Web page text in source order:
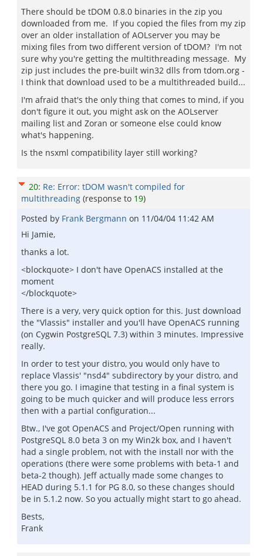
There should be tDOM 0.8.0 binaries in the zip you
downloaded from me. If you copied the files from my zip
over an older installation of AOLserver you may be
mixing files from two different version of tDOM? I'm not
sure why you're getting the multithreading message. My
zip just includes the pre-built win32 dlls from tdom.org -
I think that download used to be a multithreaded build...
I'm afraid that's the only thing that comes to mind, if you
don't figure it out, you might ask on the AOLserver
mailing list and Zoran or someone else could know
what's happening.
Is the nsxml compatibility layer still working?
20: Re: Error: tDOM wasn't compiled for
multithreading (response to 19)
Posted by Frank Bergmann on 11/04/04 11:42 AM
Hi Jamie,
thanks a lot.
<blockquote> I don't have OpenACS installed at the
moment
</blockquote>
There is a very, very quick option for this. Just download
the "Vlassis" installer and you'll have OpenACS running
(on Cygwin PostgreSQL 7.3) within 3 minutes. Impressive
really.
In order to test your distro, you would only have to
replace Vlassis' "nsd4" subdirectory by your distro, and
there you go. I imagine that testing in a final system is
going to be much quicker and will produce less errors
then with a partial configuration...
Btw., I've got OpenACS and Project/Open running with
PostgreSQL 8.0 beta 3 on my Win2k box, and I haven't
had a single problem, not with the install nor with the
operations (there were some problems with beta-1 and
beta-2 though). Jeff actually made some changes to
HEAD during 5.1.1 for PG 8.0, so these changes should
be in 5.1.2 now. So you actually might start to go ahead.
Bests,
Frank